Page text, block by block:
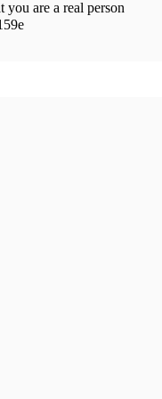
you are a real person